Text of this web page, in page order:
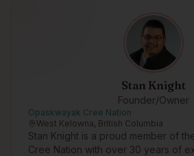
Stan Knight
Founder/Owner
Opaskwayak Cree Nation
West Kelowna, British Columbia
Stan Knight is a proud member of
Cree Nation with over 30 years of